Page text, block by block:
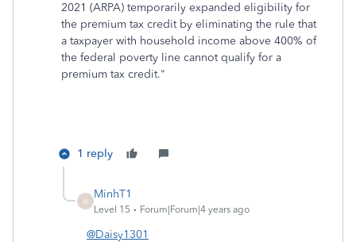
2021 (ARPA) temporarily expanded eligibility for
the premium tax credit by eliminating the rule that
a taxpayer with household income above 400% of
the federal poverty line cannot qualify for a
premium tax credit."
1 reply
M
MinhT1
Level 15 Forum|Forum|4 years ago
@Daisy1301